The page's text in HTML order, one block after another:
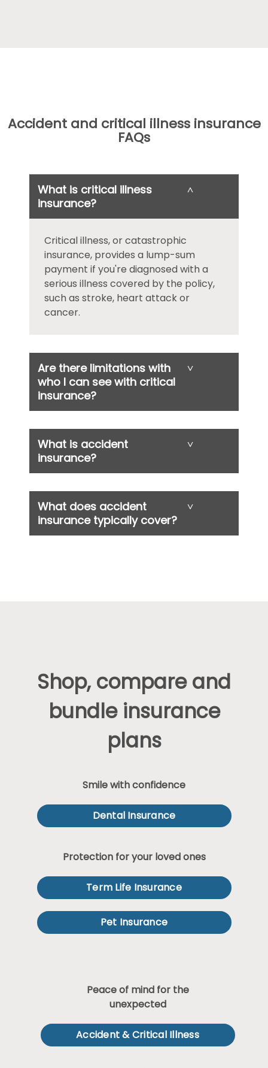
Accident and critical illness insurance
FAQs
What is critical illness
insurance?
˄
Critical illness, or catastrophic
insurance, provides a lump-sum
payment if you're diagnosed with a
serious illness covered by the policy,
such as stroke, heart attack or
cancer.
Are there limitations with
who I can see with critical
insurance?
˅
What is accident
insurance?
˅
What does accident
insurance typically cover?
˅
Shop, compare and
bundle insurance
plans
Smile with confidence
Dental Insurance
Protection for your loved ones
Term Life Insurance
Pet Insurance
Peace of mind for the
unexpected
Accident & Critical Illness